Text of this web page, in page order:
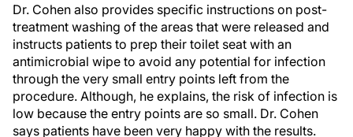
Dr. Cohen also provides specific instructions on post-
treatment washing of the areas that were released and
instructs patients to prep their toilet seat with an
antimicrobial wipe to avoid any potential for infection
through the very small entry points left from the
procedure. Although, he explains, the risk of infection is
low because the entry points are so small. Dr. Cohen
says patients have been very happy with the results.